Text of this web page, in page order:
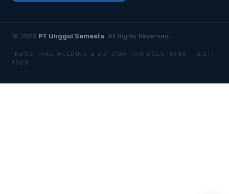
© 2026 PT Unggul Semesta. All Rights Reserved.
INDUSTRIAL WELDING & AUTOMATION SOLUTIONS — EST.
1988